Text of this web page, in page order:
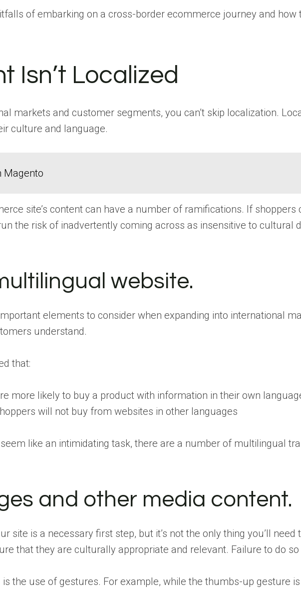
of embarking on a cross-border ecommerce journey and how
Isn’t Localized
markets and customer segments, you can’t skip localization.
culture and language.
Magento
site’s content can have a number of ramifications. If
the risk of inadvertently coming across as insensitive to cultural
website.
elements to consider when expanding into international
understand.
that:
more likely to buy a product with information in their own
will not buy from websites in other languages
like an intimidating task, there are a number of multilingual
and other media content.
site is a necessary first step, but it’s not the only thing you’ll
that they are culturally appropriate and relevant. Failure to do
the use of gestures. For example, while the thumbs-up gesture